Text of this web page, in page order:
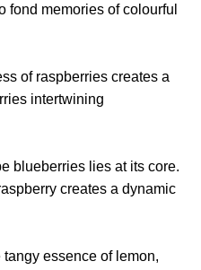
fond memories of colourful
of raspberries creates a
intertwining
blueberries lies at its core.
creates a dynamic
essence of lemon,